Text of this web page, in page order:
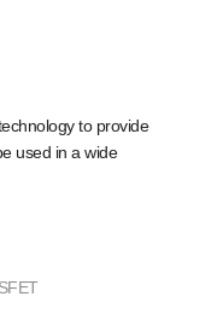
to provide
used in a wide